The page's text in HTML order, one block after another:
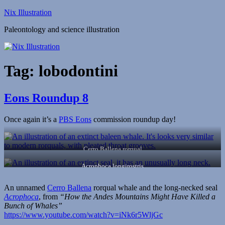
Skip
content
Nix Illustration
Paleontology and science illustration
Tag: lobodontini
Eons Roundup 8
Once again it’s a PBS Eons commission roundup day!
Cerro Ballena rorqual
Acrophoca longirostris
An unnamed Cerro Ballena rorqual whale and the long-necked seal
Acrophoca, from “How the Andes Mountains Might Have Killed a
Bunch of Whales”
https://www.youtube.com/watch?v=iNk6r5WljGc